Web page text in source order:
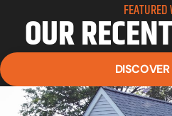
FEATURED
OUR